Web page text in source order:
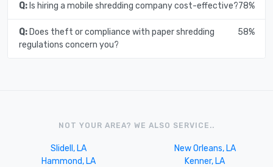
Q:Is hiring a mobile shredding company cost-effective?78%
Q:Does theft or compliance with paper shredding
regulations concern you?
58%
NOT YOUR AREA? WE ALSO SERVICE..
Slidell, LA
New Orleans, LA
Hammond, LA
Kenner, LA